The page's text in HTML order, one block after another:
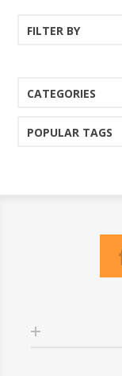
FILTER BY
CATEGORIES
POPULAR TAGS